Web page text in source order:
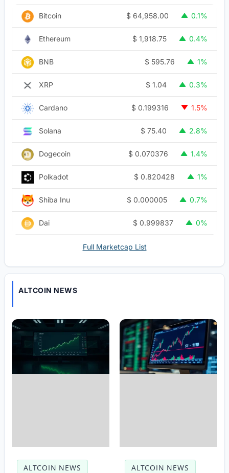
Bitcoin $ 64,958.00 0.1%
Ethereum $ 1,918.75 0.4%
BNB $ 595.76 1%
XRP $ 1.04 0.3%
Cardano $ 0.199316 1.5%
Solana $ 75.40 2.8%
Dogecoin $ 0.070376 1.4%
Polkadot $ 0.820428 1%
Shiba Inu $ 0.000005 0.7%
Dai $ 0.999837 0%
Full Marketcap List
ALTCOIN NEWS
ALTCOIN NEWS ALTCOIN NEWS